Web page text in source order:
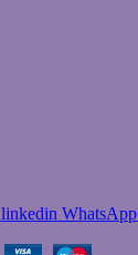
linkedin WhatsApp